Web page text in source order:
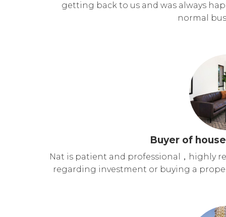
getting back to us and was always
normal
Buyer of
Nat is patient and professional，highly
regarding investment or buying a